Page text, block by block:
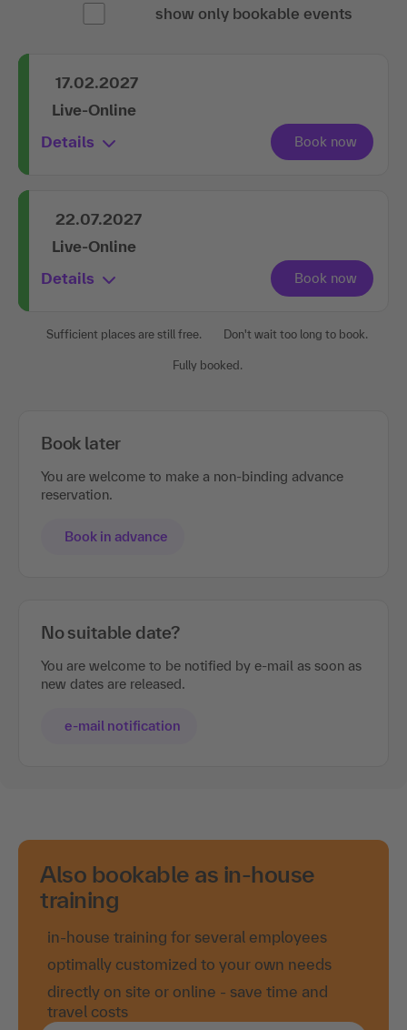
show only bookable events
17.02.2027
Live-Online
Details
22.07.2027
Live-Online
Details
Sufficient places are still free. Don't wait too long to book.
Fully booked.
Book later
You are welcome to make a non-binding advance
reservation.
Book in advance
No suitable date?
You are welcome to be notified by e-mail as soon as
new dates are released.
e-mail notification
Also bookable as in-house
training
in-house training for several employees
optimally customized to your own needs
directly on site or online - save time and
travel costs